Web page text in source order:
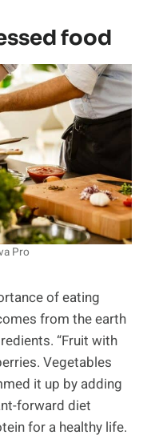
food
Pro
of eating
from the earth
“Fruit with
Vegetables
it up by adding
forward diet
for a healthy life.